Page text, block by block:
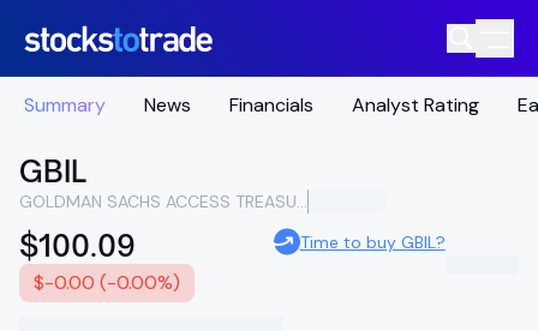
Summary News Financials Analyst Rating
GBIL
GOLDMAN SACHS ACCESS TREASURY 0-1 YEAR ETF
$100.09
$-0.00 (-0.00%)
Time to buy GBIL?